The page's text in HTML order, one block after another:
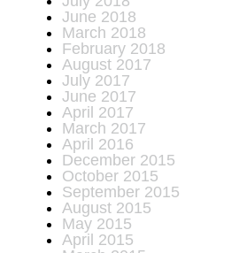
June 2018
March 2018
February 2018
August 2017
July 2017
June 2017
April 2017
March 2017
April 2016
December 2015
October 2015
September 2015
August 2015
May 2015
April 2015